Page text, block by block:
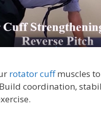
rotator cuffmuscles
coordination,